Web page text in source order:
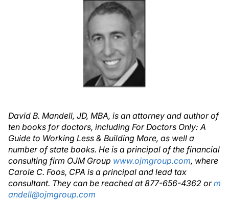
David B. Mandell, JD, MBA, is an attorney and author of
ten books for doctors, including For Doctors Only: A
Guide to Working Less & Building More, as well a
number of state books. He is a principal of the financial
consulting firm OJM Group www.ojmgroup.com, where
Carole C. Foos, CPA is a principal and lead tax
consultant. They can be reached at 877-656-4362 orm
andell@ojmgroup.com